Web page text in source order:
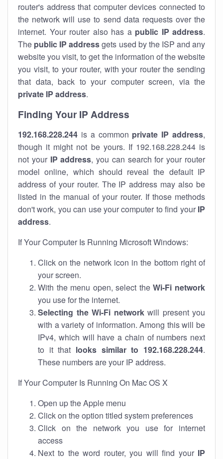
router's address that computer devices connected to
the network will use to send data requests over the
internet. Your router also has a public IP address.
The public IP addressgets used by the ISP and any
website you visit, to get the information of the website
you visit, to your router, with your router the sending
that data, back to your computer screen, via the
private IP address.
Finding Your IP Address
192.168.228.244 is a common private IP address,
though it might not be yours. If 192.168.228.244 is
not your IP address, you can search for your router
model online, which should reveal the default IP
address of your router. The IP address may also be
listed in the manual of your router. If those methods
don't work, you can use your computer to find your IP
address.
If Your Computer Is Running Microsoft Windows:
Click on the network icon in the bottom right of
your screen.
With the menu open, select theWi-Fi network
you use for the internet.
Selecting the Wi-Fi networkwill present you
with a variety of information. Among this will be
IPv4, which will have a chain of numbers next
to it that looks similar to 192.168.228.244.
These numbers are your IP address.
If Your Computer Is Running On Mac OS X
Open up the Apple menu
Click on the option titled system preferences
Click on the network you use for internet
access
Next to the word router, you will find your IP